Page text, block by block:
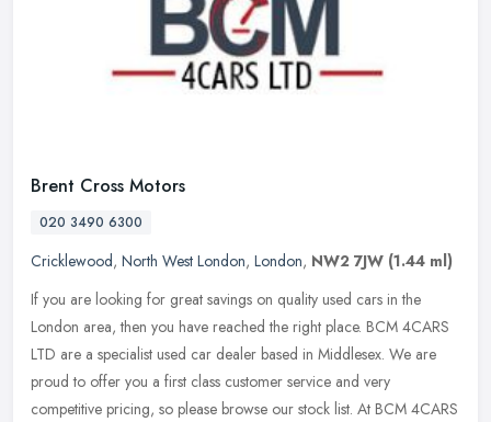
Brent Cross Motors
020 3490 6300
Cricklewood, North West London, London, NW2 7JW (1.44 ml)
If you are looking for great savings on quality used cars in the
London area, then you have reached the right place. BCM 4CARS
LTD are a specialist used car dealer based in Middlesex. We are
proud to offer you a first class customer service and very
competitive pricing, so please browse our stock list. At BCM 4CARS